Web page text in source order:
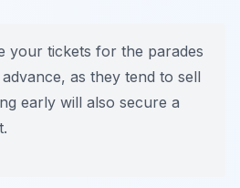
your tickets for the parades
as they tend to sell
early will also secure a